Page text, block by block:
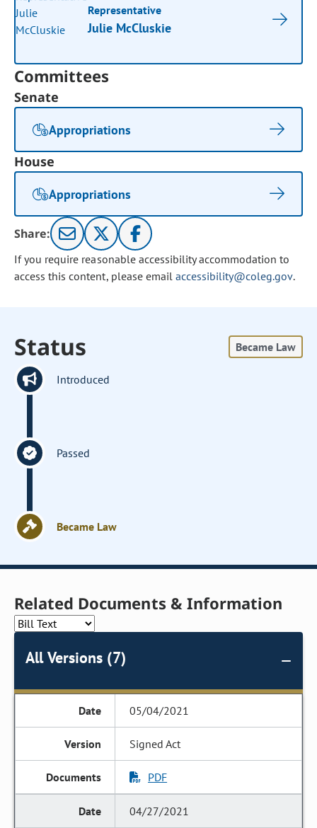
Representative
Julie McCluskie
Committees
Senate
Appropriations
House
Appropriations
Share:
If you require reasonable accessibility accommodation to
access this content, please email accessibility@coleg.gov.
Status Became Law
Introduced
Passed
Became Law
Related Documents & Information
All Versions (7)
05/04/2021
Signed Act
PDF
04/27/2021